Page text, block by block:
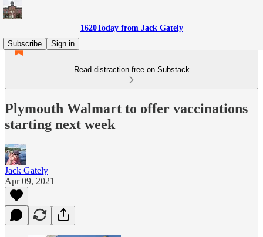
1620Today from Jack Gately
Subscribe
Sign in
Read distraction-free on Substack
Plymouth Walmart to offer vaccinations
starting next week
Jack Gately
Apr 09, 2021